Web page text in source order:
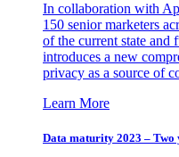
In collaboration with
150 senior marketers
of the current state and
introduces a new
privacy as a source of
Learn More
Data maturity 2023 – Two